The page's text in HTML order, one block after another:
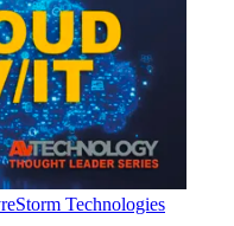
Technologies